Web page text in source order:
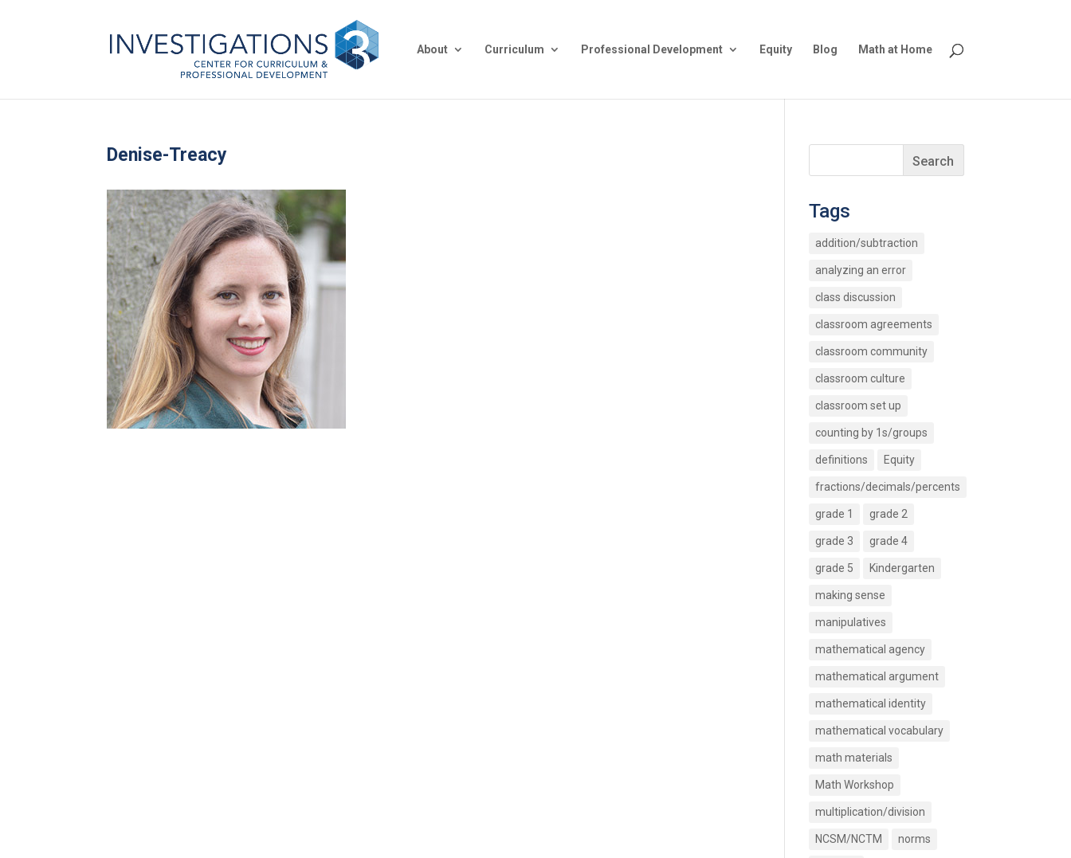
About Curriculum Professional Development Equity Blog Math at Home
Denise-Treacy
Tags
addition/subtraction
analyzing an error
class discussion
classroom agreements
classroom community
classroom culture
classroom set up
counting by 1s/groups
definitions Equity
fractions/decimals/percents
grade 1 grade 2
grade 3 grade 4
grade 5 Kindergarten
making sense
manipulatives
mathematical agency
mathematical argument
mathematical identity
mathematical vocabulary
math materials
Math Workshop
multiplication/division
NCSM/NCTM norms